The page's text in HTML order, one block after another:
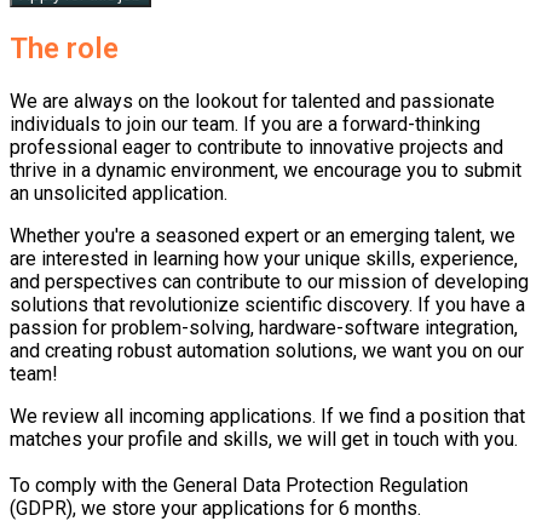
The role
We are always on the lookout for talented and passionate
individuals to join our team. If you are a forward-thinking
professional eager to contribute to innovative projects and
thrive in a dynamic environment, we encourage you to submit
an unsolicited application.
Whether you're a seasoned expert or an emerging talent, we
are interested in learning how your unique skills, experience,
and perspectives can contribute to our mission of developing
solutions that revolutionize scientific discovery. If you have a
passion for problem-solving, hardware-software integration,
and creating robust automation solutions, we want you on our
team!
We review all incoming applications. If we find a position that
matches your profile and skills, we will get in touch with you.
To comply with the General Data Protection Regulation
(GDPR), we store your applications for 6 months.